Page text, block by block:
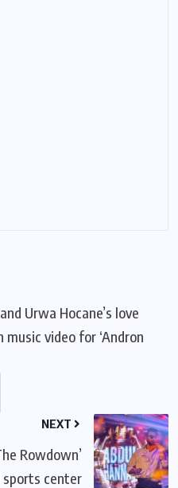
Urwa Hocane’s love
music video for ‘Andron
NEXT
Rowdown’
sports center